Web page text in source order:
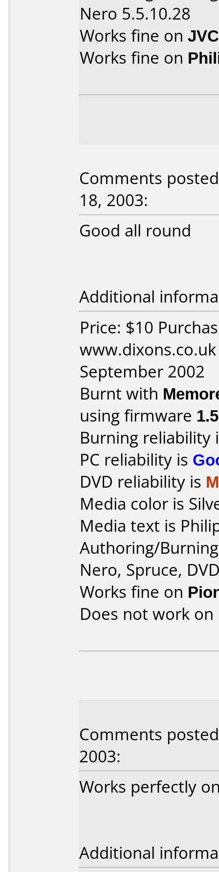
Nero 5.5.10.28
Works fine on
Works fine on
Comments
18, 2003:
Good all round
Additional
Price: $10
September 2002
Burnt with
using firmware
Burning reliability
PC reliability is
DVD reliability is
Media color is
Media text is
Authoring/
Nero, Spruce,
Works fine on
Does not work on
Comments
2003:
Works perfectly
Additional